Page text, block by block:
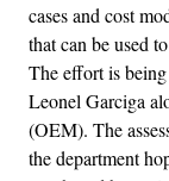
cases and cost
that can be used
The effort is
Leonel Garciga
(OEM). The
the department